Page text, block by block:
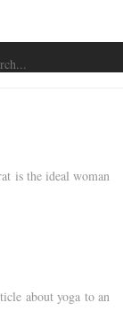
is the ideal woman
about yoga to an